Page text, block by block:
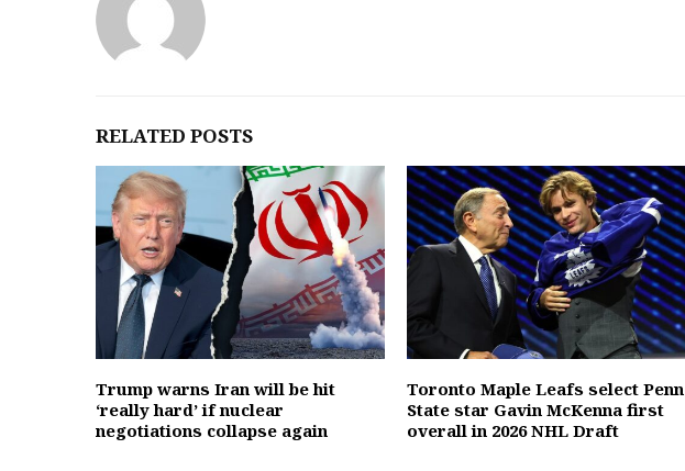
RELATED POSTS
Trump warns Iran will be hit
‘really hard’ if nuclear
negotiations collapse again
Toronto Maple Leafs select Penn
State star Gavin McKenna first
overall in 2026 NHL Draft